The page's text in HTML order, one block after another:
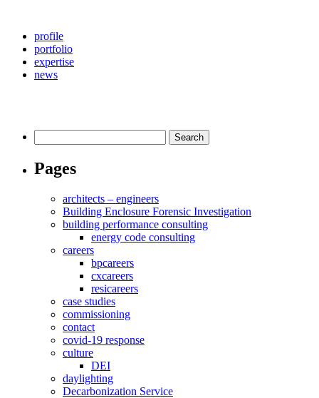
profile
portfolio
expertise
news
for:
Pages
architects – engineers
Building Enclosure Forensic Investigation
building performance consulting
energy code consulting
careers
bpcareers
cxcareers
resicareers
case studies
commissioning
contact
covid-19 response
culture
DEI
daylighting
Decarbonization Service